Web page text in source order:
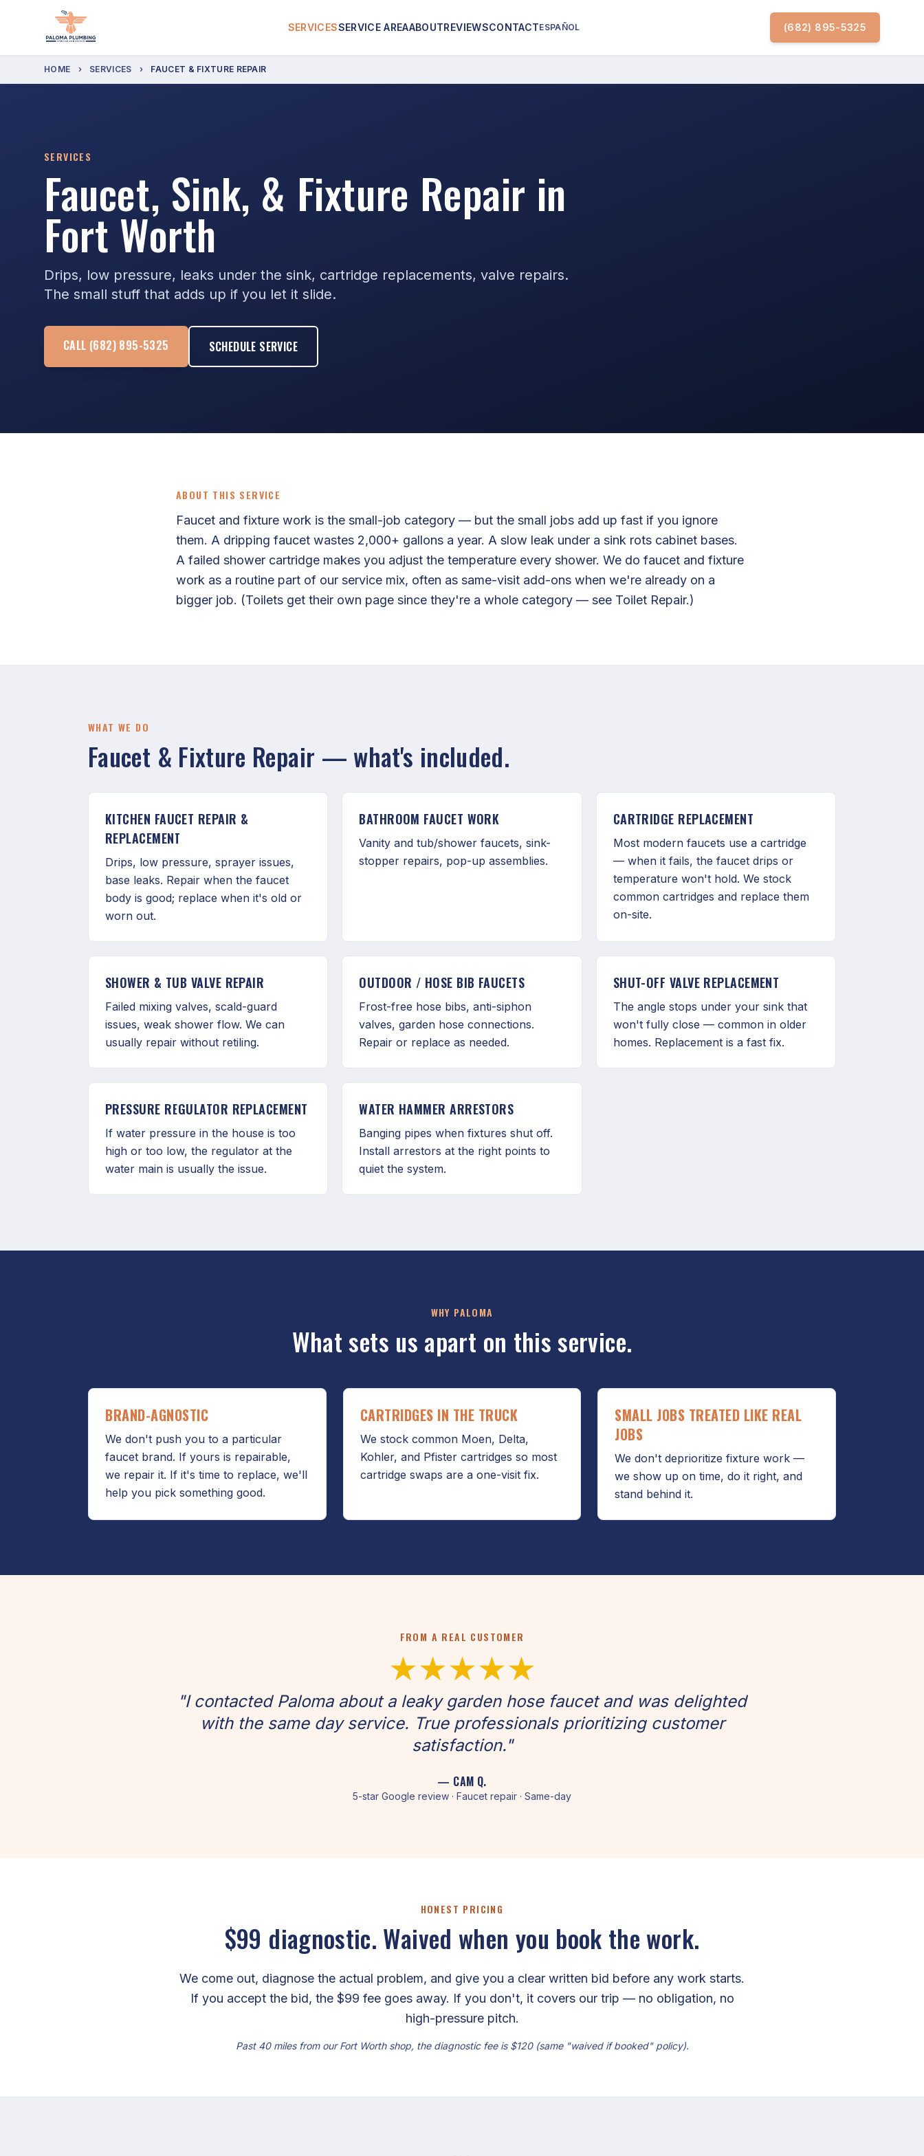
SERVICESSERVICE AREAABOUTREVIEWSCONTACTESPAÑOL (682) 895-5325
HOME › SERVICES › FAUCET & FIXTURE REPAIR
SERVICES
Faucet, Sink, & Fixture Repair in
Fort Worth
Drips, low pressure, leaks under the sink, cartridge replacements, valve repairs.
The small stuff that adds up if you let it slide.
CALL (682) 895-5325 SCHEDULE SERVICE
ABOUT THIS SERVICE
Faucet and fixture work is the small-job category — but the small jobs add up fast if you ignore
them. A dripping faucet wastes 2,000+ gallons a year. A slow leak under a sink rots cabinet bases.
A failed shower cartridge makes you adjust the temperature every shower. We do faucet and fixture
work as a routine part of our service mix, often as same-visit add-ons when we're already on a
bigger job. (Toilets get their own page since they're a whole category — see Toilet Repair.)
WHAT WE DO
Faucet & Fixture Repair — what's included.
KITCHEN FAUCET REPAIR &
REPLACEMENT
Drips, low pressure, sprayer issues,
base leaks. Repair when the faucet
body is good; replace when it's old or
worn out.
BATHROOM FAUCET WORK
Vanity and tub/shower faucets, sink-
stopper repairs, pop-up assemblies.
CARTRIDGE REPLACEMENT
Most modern faucets use a cartridge
— when it fails, the faucet drips or
temperature won't hold. We stock
common cartridges and replace them
on-site.
SHOWER & TUB VALVE REPAIR
Failed mixing valves, scald-guard
issues, weak shower flow. We can
usually repair without retiling.
OUTDOOR / HOSE BIB FAUCETS
Frost-free hose bibs, anti-siphon
valves, garden hose connections.
Repair or replace as needed.
SHUT-OFF VALVE REPLACEMENT
The angle stops under your sink that
won't fully close — common in older
homes. Replacement is a fast fix.
PRESSURE REGULATOR REPLACEMENT
If water pressure in the house is too
high or too low, the regulator at the
water main is usually the issue.
WATER HAMMER ARRESTORS
Banging pipes when fixtures shut off.
Install arrestors at the right points to
quiet the system.
WHY PALOMA
What sets us apart on this service.
BRAND-AGNOSTIC
We don't push you to a particular
faucet brand. If yours is repairable,
we repair it. If it's time to replace, we'll
help you pick something good.
CARTRIDGES IN THE TRUCK
We stock common Moen, Delta,
Kohler, and Pfister cartridges so most
cartridge swaps are a one-visit fix.
SMALL JOBS TREATED LIKE REAL
JOBS
We don't deprioritize fixture work —
we show up on time, do it right, and
stand behind it.
FROM A REAL CUSTOMER
★★★★★
"I contacted Paloma about a leaky garden hose faucet and was delighted
with the same day service. True professionals prioritizing customer
satisfaction."
— CAM Q.
5-star Google review · Faucet repair · Same-day
HONEST PRICING
$99 diagnostic. Waived when you book the work.
We come out, diagnose the actual problem, and give you a clear written bid before any work starts.
If you accept the bid, the $99 fee goes away. If you don't, it covers our trip — no obligation, no
high-pressure pitch.
Past 40 miles from our Fort Worth shop, the diagnostic fee is $120 (same "waived if booked" policy).